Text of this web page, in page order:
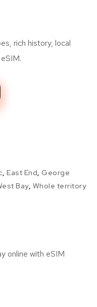
rich history, local
, East End, George
Bay, Whole territory
online with eSIM